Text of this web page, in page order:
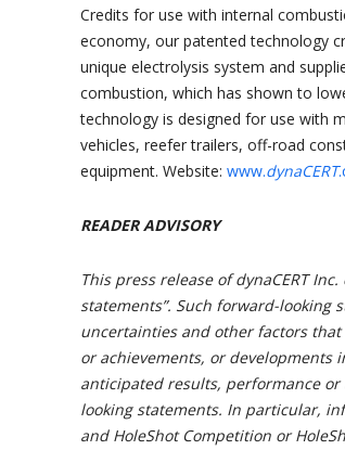
Credits for use with internal
economy, our patented technology
unique electrolysis system and
combustion, which has shown to
technology is designed for use with
vehicles, reefer trailers, off-road
equipment. Website: www.dynaCERT
READER ADVISORY
This press release of dynaCERT
statements”. Such forward-looking
uncertainties and other factors that
or achievements, or
anticipated results, performance
looking statements. In particular,
and HoleShot Competition or